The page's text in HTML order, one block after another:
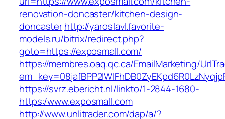
renovation-doncaster/kitchen-design-
doncasterhttp://yaroslavl.favorite-
models.ru/bitrix/redirect.php?
goto=https://exposmall.com/
https://membres.oaq.qc.ca/EmailMarketing/
https://svrz.ebericht.nl/linkto/1-2844-1680-
https:/www.exposmall.com
http://www.unlitrader.com/dap/a/?